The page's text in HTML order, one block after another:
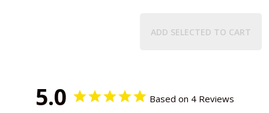
ADD SELECTED TO CART
5.0 Based on 4 Reviews